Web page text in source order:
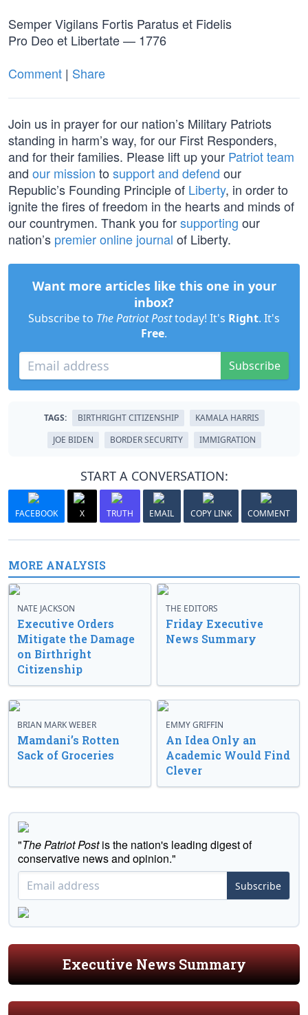
Semper Vigilans Fortis Paratus et Fidelis
Pro Deo et Libertate — 1776
Comment | Share
Join us in prayer for our nation’s Military Patriots
standing in harm’s way, for our First Responders,
and for their families. Please lift up your Patriot team
and our mission to support and defend our
Republic’s Founding Principle of Liberty, in order to
ignite the fires of freedom in the hearts and minds of
our countrymen. Thank you forsupporting our
nation’s premier online journal of Liberty.
Want more articles like this one in your
inbox?
Subscribe to The Patriot Posttoday! It's Right. It's
Free.
Subscribe
TAGS: BIRTHRIGHT CITIZENSHIP
KAMALA HARRIS
JOE BIDEN
BORDER SECURITY IMMIGRATION
START A CONVERSATION:
FACEBOOK X TRUTH EMAIL COPY LINK COMMENT
MORE ANALYSIS
NATE JACKSON
Executive Orders
Mitigate the Damage
on Birthright
Citizenship
THE EDITORS
Friday Executive
News Summary
BRIAN MARK WEBER
Mamdani’s Rotten
Sack of Groceries
EMMY GRIFFIN
An Idea Only an
Academic Would Find
Clever
"The Patriot Postis the nation's leading digest of
conservative news and opinion."
Subscribe
Executive News Summary